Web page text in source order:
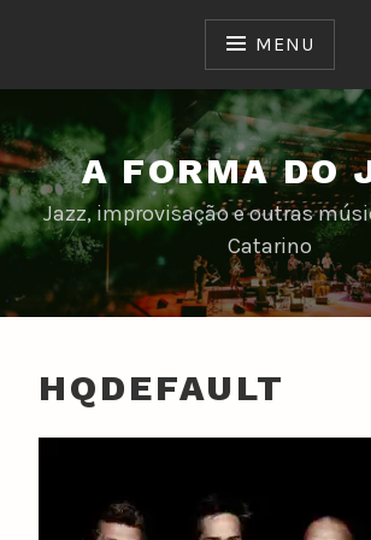
MENU
A FORMA DO
Jazz, improvisação e outras
Catarino
HQDEFAULT